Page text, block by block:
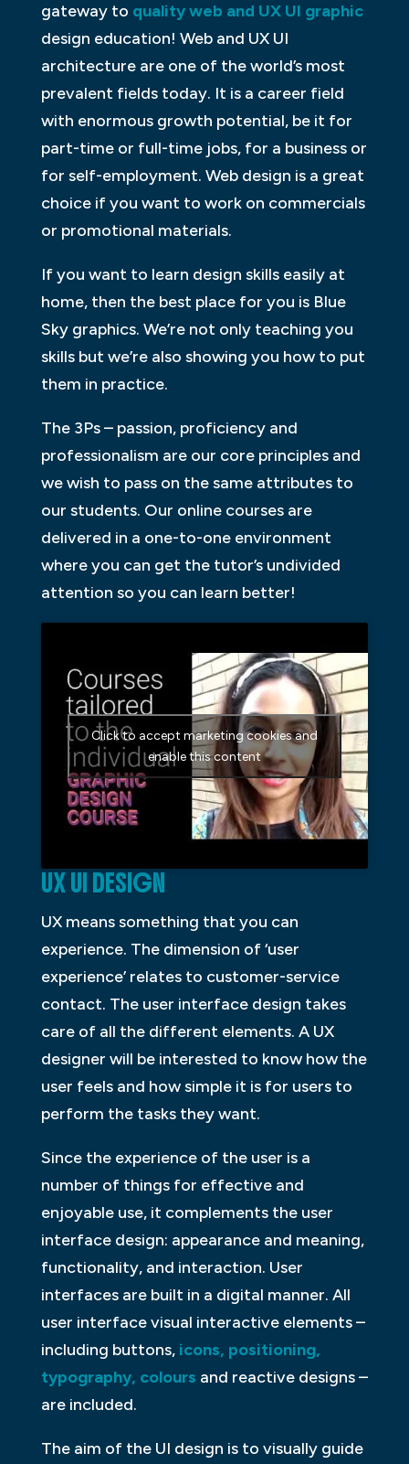
gateway to quality web and UX UI graphic
design education! Web and UX UI
architecture are one of the world’s most
prevalent fields today. It is a career field
with enormous growth potential, be it for
part-time or full-time jobs, for a business or
for self-employment. Web design is a great
choice if you want to work on commercials
or promotional materials.
If you want to learn design skills easily at
home, then the best place for you is Blue
Sky graphics. We’re not only teaching you
skills but we’re also showing you how to put
them in practice.
The 3Ps – passion, proficiency and
professionalism are our core principles and
we wish to pass on the same attributes to
our students. Our online courses are
delivered in a one-to-one environment
where you can get the tutor’s undivided
attention so you can learn better!
Click to accept marketing cookies and
enable this content
UX UI DESIGN
UX means something that you can
experience. The dimension of ‘user
experience’ relates to customer-service
contact. The user interface design takes
care of all the different elements. A UX
designer will be interested to know how the
user feels and how simple it is for users to
perform the tasks they want.
Since the experience of the user is a
number of things for effective and
enjoyable use, it complements the user
interface design: appearance and meaning,
functionality, and interaction. User
interfaces are built in a digital manner. All
user interface visual interactive elements –
including buttons,icons, positioning,
typography, colours and reactive designs –
are included.
The aim of the UI design is to visually guide